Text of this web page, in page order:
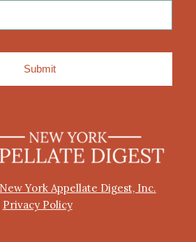
New York Appellate Digest, Inc.
Privacy Policy